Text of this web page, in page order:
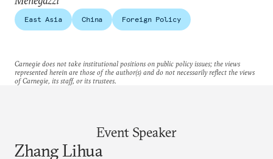
East Asia China Foreign Policy
Carnegie does not take institutional positions on public policy issues; the views
represented herein are those of the author(s) and do not necessarily reflect the views
of Carnegie, its staff, or its trustees.
Event Speaker
Zhang Lihua